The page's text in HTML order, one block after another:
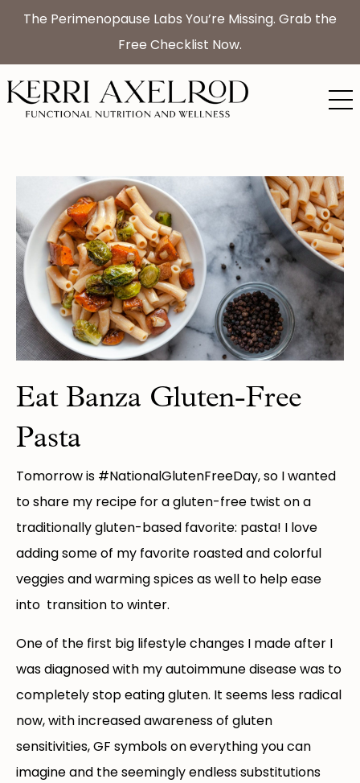
The Perimenopause Labs You’re Missing. Grab the
Free Checklist Now.
Eat Banza Gluten-Free
Pasta
Tomorrow is #NationalGlutenFreeDay, so I wanted
to share my recipe for a gluten-free twist on a
traditionally gluten-based favorite: pasta! I love
adding some of my favorite roasted and colorful
veggies and warming spices as well to help ease
into transition to winter.
One of the first big lifestyle changes I made after I
was diagnosed with my autoimmune disease was to
completely stop eating gluten. It seems less radical
now, with increased awareness of gluten
sensitivities, GF symbols on everything you can
imagine and the seemingly endless substitutions